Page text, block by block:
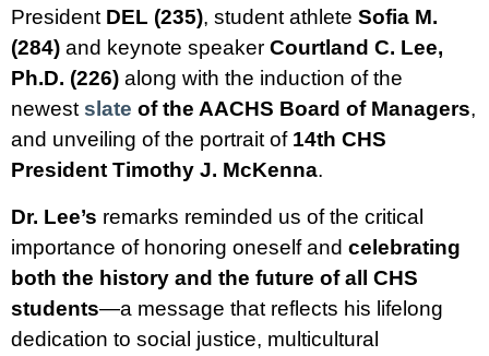
President DEL (235), student athlete Sofia M.
(284) and keynote speaker Courtland C. Lee,
Ph.D. (226) along with the induction of the
newestslate of the AACHS Board of Managers,
and unveiling of the portrait of 14th CHS
President Timothy J. McKenna.
Dr. Lee’s remarks reminded us of the critical
importance of honoring oneself and celebrating
both the history and the future of all CHS
students—a message that reflects his lifelong
dedication to social justice, multicultural